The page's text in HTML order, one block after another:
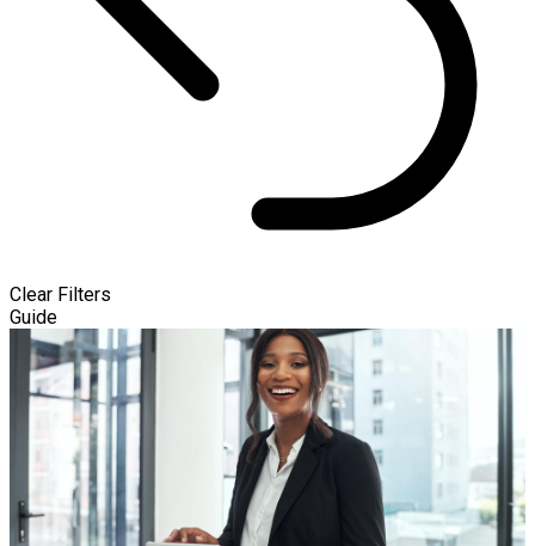
Clear Filters
Guide